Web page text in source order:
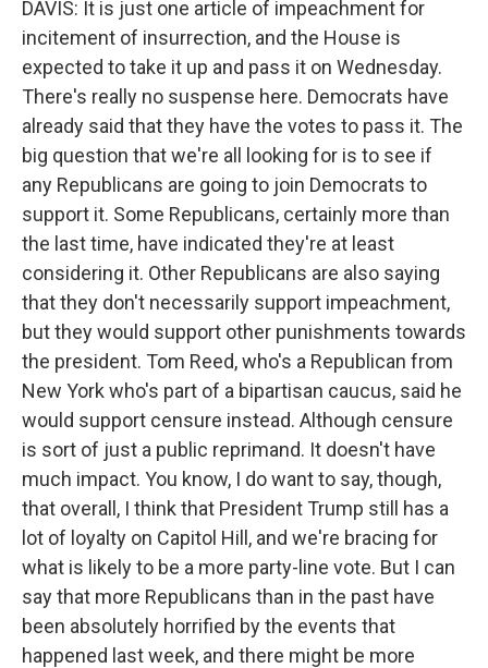
DAVIS: It is just one article of impeachment for
incitement of insurrection, and the House is
expected to take it up and pass it on Wednesday.
There's really no suspense here. Democrats have
already said that they have the votes to pass it. The
big question that we're all looking for is to see if
any Republicans are going to join Democrats to
support it. Some Republicans, certainly more than
the last time, have indicated they're at least
considering it. Other Republicans are also saying
that they don't necessarily support impeachment,
but they would support other punishments towards
the president. Tom Reed, who's a Republican from
New York who's part of a bipartisan caucus, said he
would support censure instead. Although censure
is sort of just a public reprimand. It doesn't have
much impact. You know, I do want to say, though,
that overall, I think that President Trump still has a
lot of loyalty on Capitol Hill, and we're bracing for
what is likely to be a more party-line vote. But I can
say that more Republicans than in the past have
been absolutely horrified by the events that
happened last week, and there might be more